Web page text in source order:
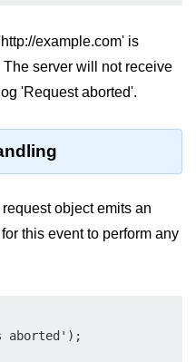
example.com' is
server will not receive
'Request aborted'.
object emits an
this event to perform any